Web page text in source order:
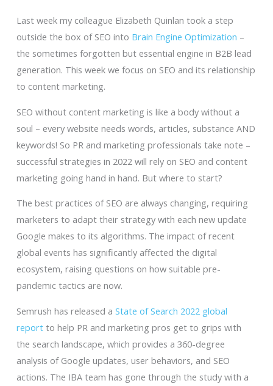
Last week my colleague Elizabeth Quinlan took a step
outside the box of SEO into Brain Engine Optimization –
the sometimes forgotten but essential engine in B2B lead
generation. This week we focus on SEO and its relationship
to content marketing.
SEO without content marketing is like a body without a
soul – every website needs words, articles, substance AND
keywords! So PR and marketing professionals take note –
successful strategies in 2022 will rely on SEO and content
marketing going hand in hand. But where to start?
The best practices of SEO are always changing, requiring
marketers to adapt their strategy with each new update
Google makes to its algorithms. The impact of recent
global events has significantly affected the digital
ecosystem, raising questions on how suitable pre-
pandemic tactics are now.
Semrush has released a State of Search 2022 global
reportto help PR and marketing pros get to grips with
the search landscape, which provides a 360-degree
analysis of Google updates, user behaviors, and SEO
actions. The IBA team has gone through the study with a